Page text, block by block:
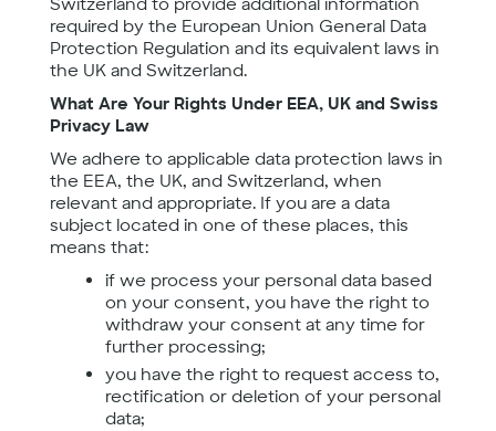
required by the European Union General Data
Protection Regulation and its equivalent laws in
the UK and Switzerland.
What Are Your Rights Under EEA, UK and Swiss
Privacy Law
We adhere to applicable data protection laws in
the EEA, the UK, and Switzerland, when
relevant and appropriate. If you are a data
subject located in one of these places, this
means that:
if we process your personal data based
on your consent, you have the right to
withdraw your consent at any time for
further processing;
you have the right to request access to,
rectification or deletion of your personal
data;